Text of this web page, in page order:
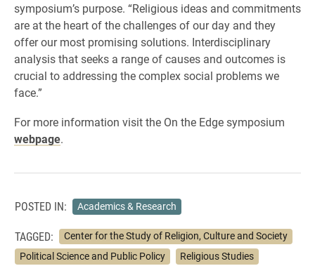
symposium’s purpose. “Religious ideas and commitments
are at the heart of the challenges of our day and they
offer our most promising solutions. Interdisciplinary
analysis that seeks a range of causes and outcomes is
crucial to addressing the complex social problems we
face.”
For more information visit the On the Edge symposium
webpage.
POSTED IN: Academics & Research
TAGGED:
Center for the Study of Religion, Culture and Society
Political Science and Public Policy
Religious Studies